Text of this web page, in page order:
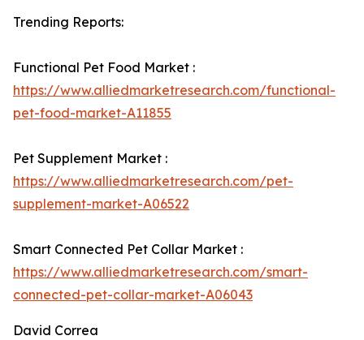
Trending Reports:
Functional Pet Food Market :
https://www.alliedmarketresearch.com/functional-
pet-food-market-A11855
Pet Supplement Market :
https://www.alliedmarketresearch.com/pet-
supplement-market-A06522
Smart Connected Pet Collar Market :
https://www.alliedmarketresearch.com/smart-
connected-pet-collar-market-A06043
David Correa